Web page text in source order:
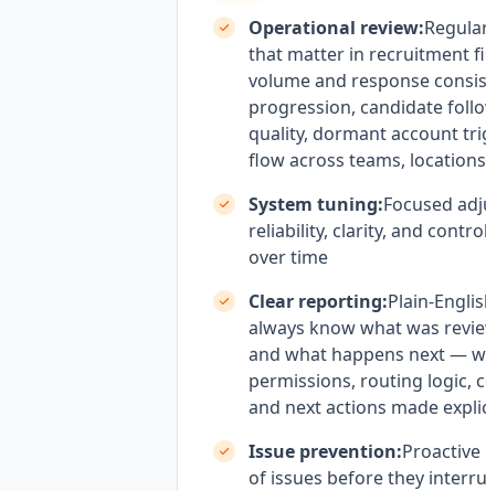
Operational review:
that matter in recruitment
volume and response
progression, candidate
quality, dormant account
flow across teams,
System tuning:Focused
reliability, clarity, and
over time
Clear reporting:Plain-
always know what was
and what happens next —
permissions, routing logic,
and next actions made
Issue prevention:
of issues before they